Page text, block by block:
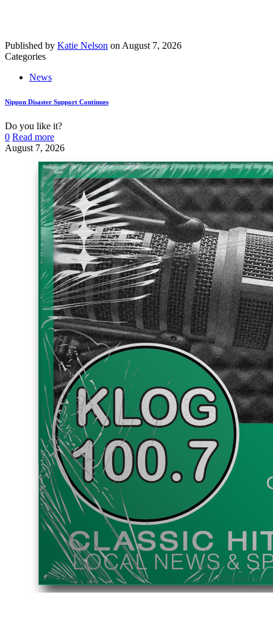
Published by Katie Nelson on August 7, 2026
Categories
News
Nippon Disaster Support Continues
Do you like it?
0 Read more
August 7, 2026